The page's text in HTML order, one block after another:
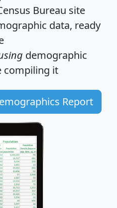
Bureau site
data, ready
demographic
compiling it
Report